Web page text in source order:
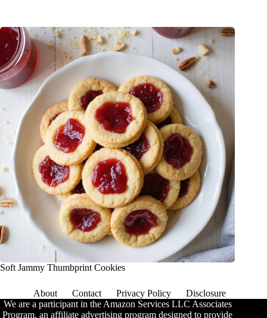
Soft Jammy Thumbprint Cookies
About Contact Privacy Policy
Disclosure
We are a participant in the Amazon Services LLC Associates
Program, an affiliate advertising program designed to provide